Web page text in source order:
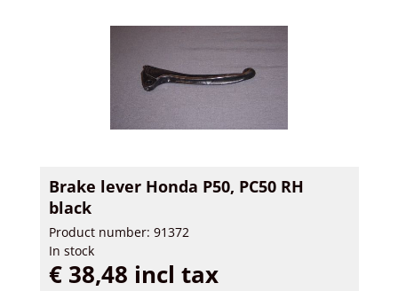
Brake lever Honda P50, PC50 RH
black
Product number: 91372
In stock
€ 38,48 incl tax